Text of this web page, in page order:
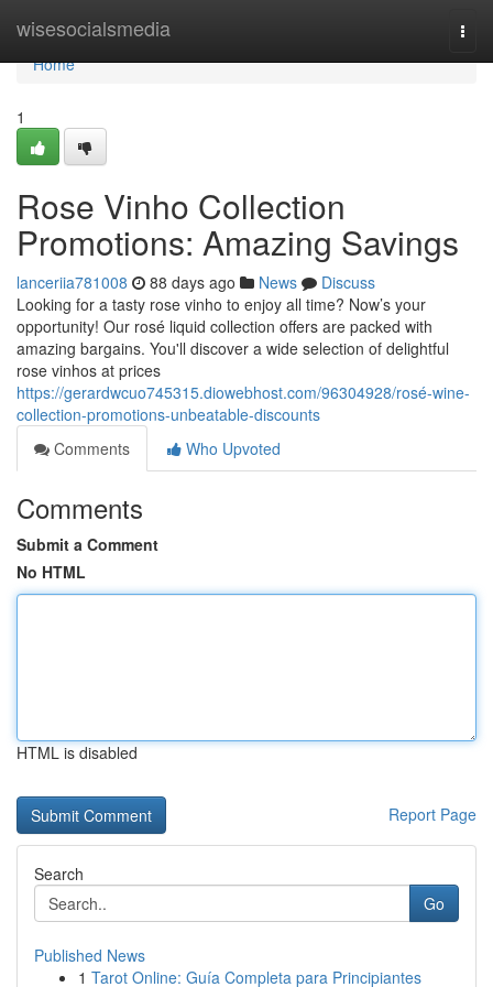
wisesocialsmedia
Home
Home
1
Rose Vinho Collection
Promotions: Amazing Savings
lanceriia781008 88 days ago News
Discuss
Looking for a tasty rose vinho to enjoy all time? Now’s your
opportunity! Our rosé liquid collection offers are packed with
amazing bargains. You'll discover a wide selection of delightful
rose vinhos at prices
https://gerardwcuo745315.diowebhost.com/96304928/rosé-wine-
collection-promotions-unbeatable-discounts
Comments
Who Upvoted
Comments
Submit a Comment
No HTML
HTML is disabled
Report Page
Search
Go
Published News
1 Tarot Online: Guía Completa para Principiantes